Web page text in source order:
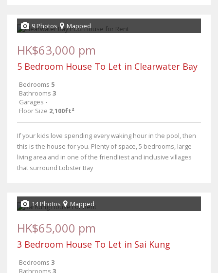
9 Photos Mapped
HK$63,000 pm
5 Bedroom House To Let in Clearwater Bay
Bedrooms 5
Bathrooms 3
Garages -
Floor Size 2,100ft²
If your kids love spending every waking hour in the pool, then
this is the house for you. Plenty of space, 5 bedrooms, large
living area and in one of the friendliest and inclusive villages
that surround Lobster Bay
14 Photos Mapped
HK$65,000 pm
3 Bedroom House To Let in Sai Kung
Bedrooms 3
Bathrooms 3